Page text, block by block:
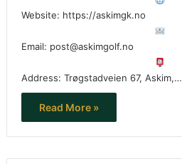
Website: https://askimgk.no
Email: post@askimgolf.no
Address: Trøgstadveien 67, Askim,…
Read More »